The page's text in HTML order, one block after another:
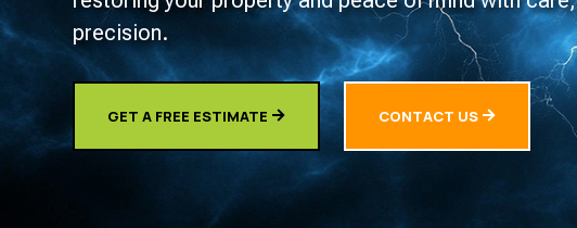
precision.
GET A FREE ESTIMATE CONTACT US